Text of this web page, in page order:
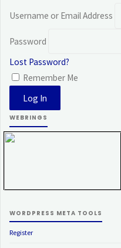
Username or Email Address
Password
Lost Password?
Remember Me
WEBRINGS
WORDPRESS META TOOLS
Register